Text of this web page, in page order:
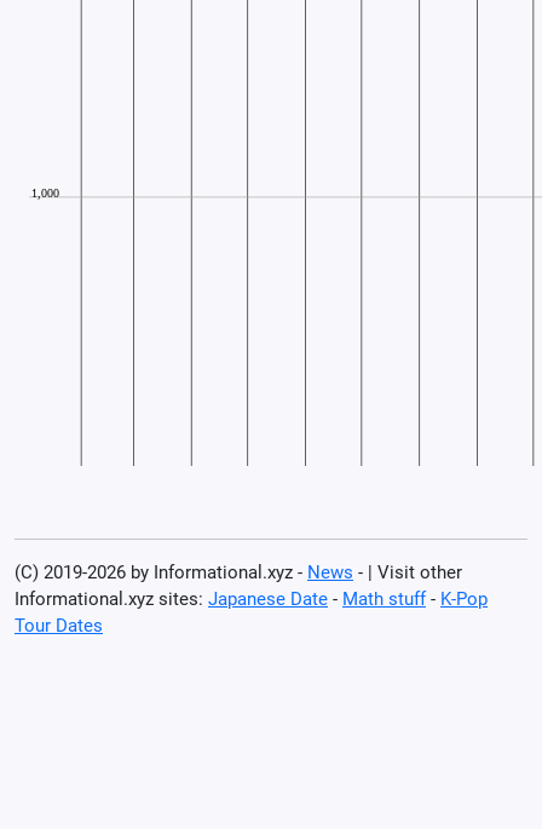
(C) 2019-2026 by Informational.xyz - News - | Visit other
Informational.xyz sites: Japanese Date - Math stuff- K-Pop
Tour Dates